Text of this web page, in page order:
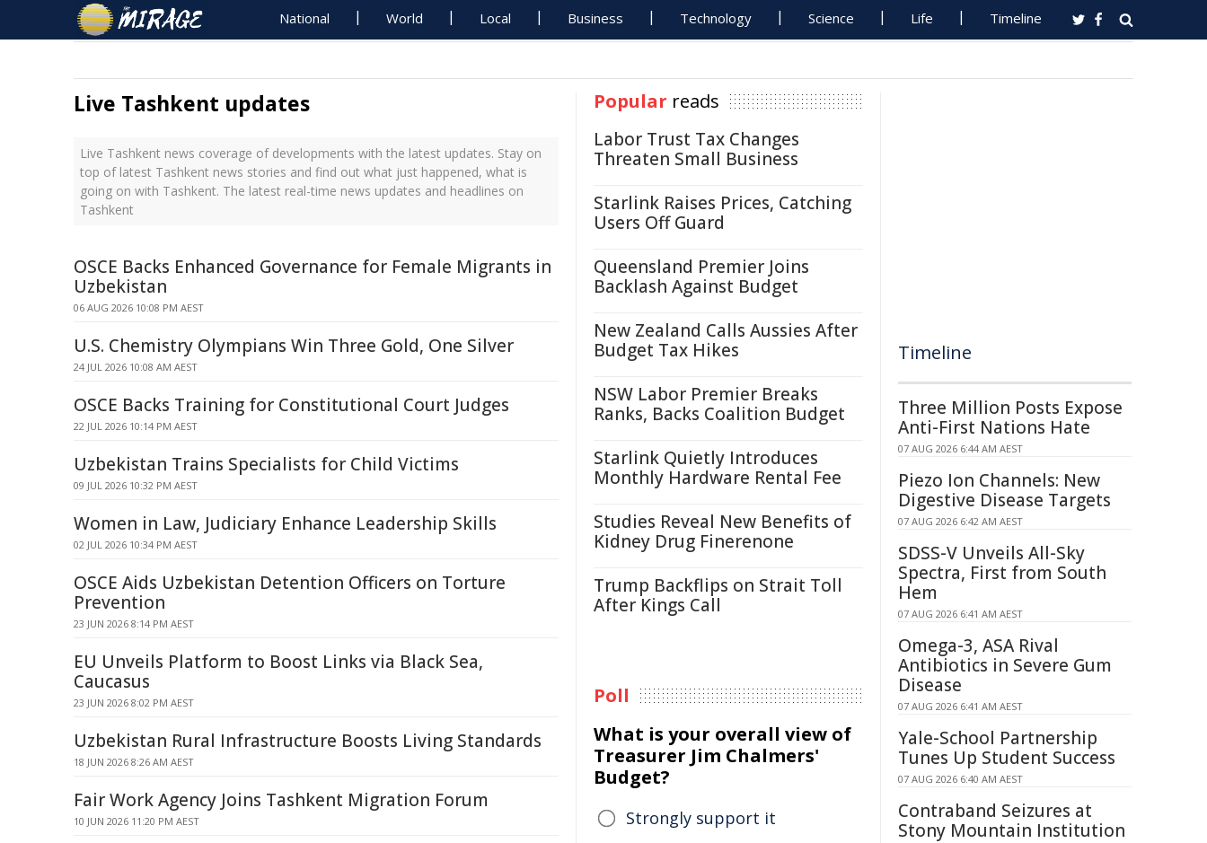
National World Local Business Technology Science Life Timeline
Live Tashkent updates
Live Tashkent news coverage of developments with the latest updates. Stay on
top of latest Tashkent news stories and find out what just happened, what is
going on with Tashkent. The latest real-time news updates and headlines on
Tashkent
OSCE Backs Enhanced Governance for Female Migrants in
Uzbekistan
06 AUG 2026 10:08 PM AEST
U.S. Chemistry Olympians Win Three Gold, One Silver
24 JUL 2026 10:08 AM AEST
OSCE Backs Training for Constitutional Court Judges
22 JUL 2026 10:14 PM AEST
Uzbekistan Trains Specialists for Child Victims
09 JUL 2026 10:32 PM AEST
Women in Law, Judiciary Enhance Leadership Skills
02 JUL 2026 10:34 PM AEST
OSCE Aids Uzbekistan Detention Officers on Torture
Prevention
23 JUN 2026 8:14 PM AEST
EU Unveils Platform to Boost Links via Black Sea,
Caucasus
23 JUN 2026 8:02 PM AEST
Uzbekistan Rural Infrastructure Boosts Living Standards
18 JUN 2026 8:26 AM AEST
Fair Work Agency Joins Tashkent Migration Forum
10 JUN 2026 11:20 PM AEST
Popular reads
Labor Trust Tax Changes
Threaten Small Business
Starlink Raises Prices, Catching
Users Off Guard
Queensland Premier Joins
Backlash Against Budget
New Zealand Calls Aussies After
Budget Tax Hikes
NSW Labor Premier Breaks
Ranks, Backs Coalition Budget
Starlink Quietly Introduces
Monthly Hardware Rental Fee
Studies Reveal New Benefits of
Kidney Drug Finerenone
Trump Backflips on Strait Toll
After Kings Call
Poll
What is your overall view of
Treasurer Jim Chalmers'
Budget?
Strongly support it
Timeline
Three Million Posts Expose
Anti-First Nations Hate
07 AUG 2026 6:44 AM AEST
Piezo Ion Channels: New
Digestive Disease Targets
07 AUG 2026 6:42 AM AEST
SDSS-V Unveils All-Sky
Spectra, First from South
Hem
07 AUG 2026 6:41 AM AEST
Omega-3, ASA Rival
Antibiotics in Severe Gum
Disease
07 AUG 2026 6:41 AM AEST
Yale-School Partnership
Tunes Up Student Success
07 AUG 2026 6:40 AM AEST
Contraband Seizures at
Stony Mountain Institution